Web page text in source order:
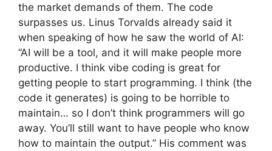
the market demands of them. The code
surpasses us. Linus Torvalds already said it
when speaking of how he saw the world of AI:
“AI will be a tool, and it will make people more
productive. I think vibe coding is great for
getting people to start programming. I think (the
code it generates) is going to be horrible to
maintain… so I don’t think programmers will go
away. You’ll still want to have people who know
how to maintain the output.” His comment was